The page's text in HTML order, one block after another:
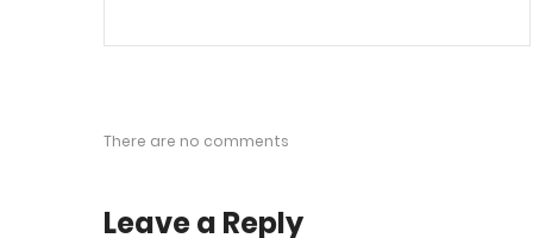
There are no comments
Leave a Reply